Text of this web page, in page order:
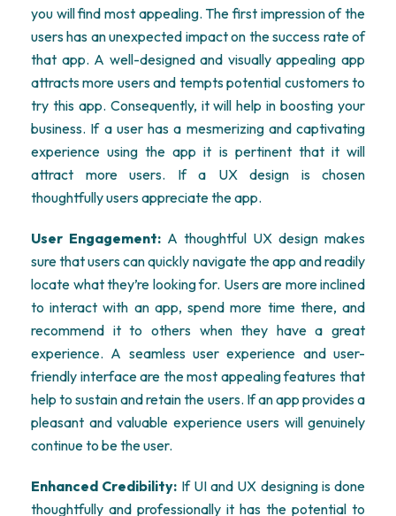
you will find most appealing. The first impression of the
users has an unexpected impact on the success rate of
that app. A well-designed and visually appealing app
attracts more users and tempts potential customers to
try this app. Consequently, it will help in boosting your
business. If a user has a mesmerizing and captivating
experience using the app it is pertinent that it will
attract more users. If a UX design is chosen
thoughtfully users appreciate the app.
User Engagement: A thoughtful UX design makes
sure that users can quickly navigate the app and readily
locate what they’re looking for. Users are more inclined
to interact with an app, spend more time there, and
recommend it to others when they have a great
experience. A seamless user experience and user-
friendly interface are the most appealing features that
help to sustain and retain the users. If an app provides a
pleasant and valuable experience users will genuinely
continue to be the user.
Enhanced Credibility: If UI and UX designing is done
thoughtfully and professionally it has the potential to